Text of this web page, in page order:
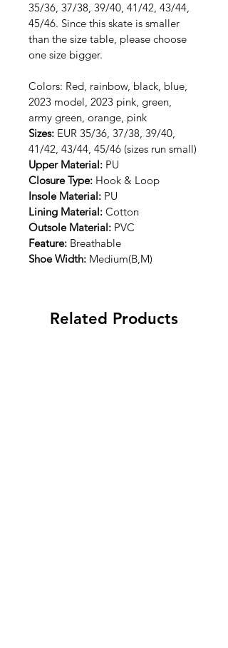
35/36, 37/38, 39/40, 41/42, 43/44,
45/46. Since this skate is smaller
than the size table, please choose
one size bigger.
Colors: Red, rainbow, black, blue,
2023 model, 2023 pink, green,
army green, orange, pink
Sizes: EUR 35/36, 37/38, 39/40,
41/42, 43/44, 45/46 (sizes run small)
Upper Material: PU
Closure Type: Hook & Loop
Insole Material: PU
Lining Material: Cotton
Outsole Material: PVC
Feature: Breathable
Shoe Width: Medium(B,M)
Related Products